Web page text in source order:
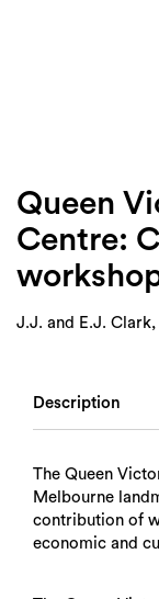
Queen
Centre:
J.J. and E.J. Clark,
Description
The Queen
Melbourne
contribution of
economic and